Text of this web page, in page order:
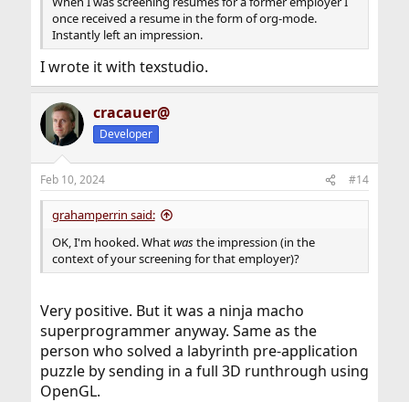
once received a resume in the form of org-mode.
Instantly left an impression.
I wrote it with texstudio.
cracauer@
Developer
Feb 10, 2024 #14
grahamperrin said:
OK, I'm hooked. Whatwasthe impression (in the
context of your screening for that employer)?
Very positive. But it was a ninja macho
superprogrammer anyway. Same as the
person who solved a labyrinth pre-application
puzzle by sending in a full 3D runthrough using
OpenGL.